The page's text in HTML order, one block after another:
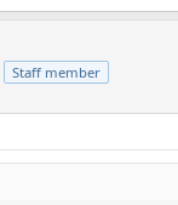
Staff member